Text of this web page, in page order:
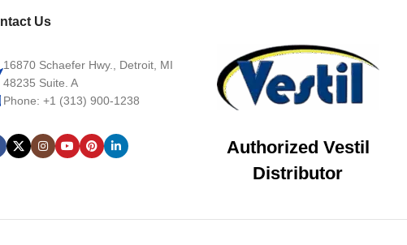
Us
16870 Schaefer Hwy., Detroit, MI
48235 Suite. A
Phone: +1 (313) 900-1238
Authorized Vestil
Distributor